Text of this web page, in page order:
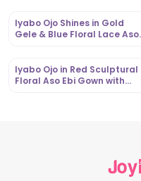
Iyabo Ojo Shines in Gold
Gele & Blue Floral Lace Aso
Iyabo Ojo in Red Sculptural
Floral Aso Ebi Gown with